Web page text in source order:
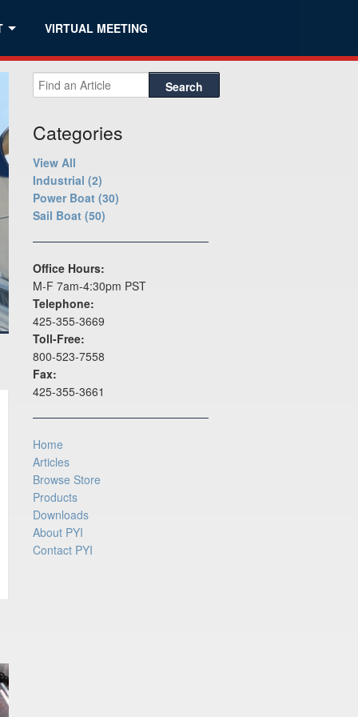
VIRTUAL MEETING
Search
Categories
View All
Industrial (2)
Power Boat (30)
Sail Boat (50)
Office Hours:
M-F 7am-4:30pm PST
Telephone:
425-355-3669
Toll-Free:
800-523-7558
Fax:
425-355-3661
Home
Articles
Browse Store
Products
Downloads
About PYI
Contact PYI